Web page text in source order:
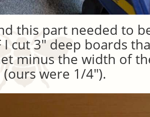
this part needed to
I cut 3″ deep boards
minus the width of
were 1/4″).